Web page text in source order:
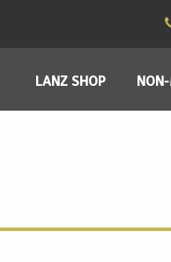
LANZ SHOP